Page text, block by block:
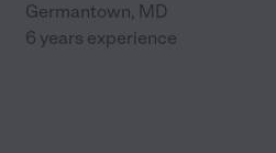
Germantown, MD
6 years experience